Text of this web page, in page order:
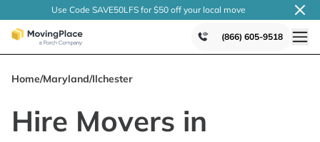
Use Code SAVE50LFS for $50 off your local move
(866) 605-9518
Home/Maryland/Ilchester
Hire Movers in